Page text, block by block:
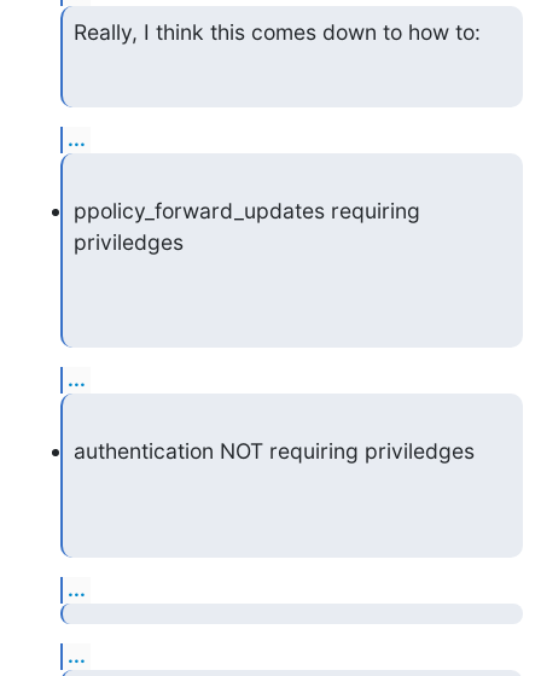
Really, I think this comes down to how to:
...
ppolicy_forward_updates requiring
priviledges
...
authentication NOT requiring priviledges
...
...